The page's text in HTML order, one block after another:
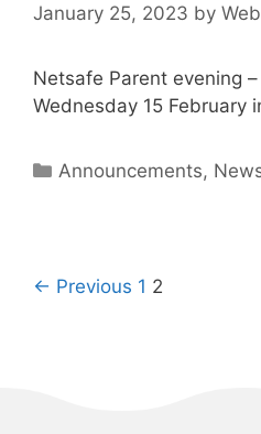
January 25, 2023 by
Netsafe Parent evening
Wednesday 15 February
Announcements,
← Previous 1 2